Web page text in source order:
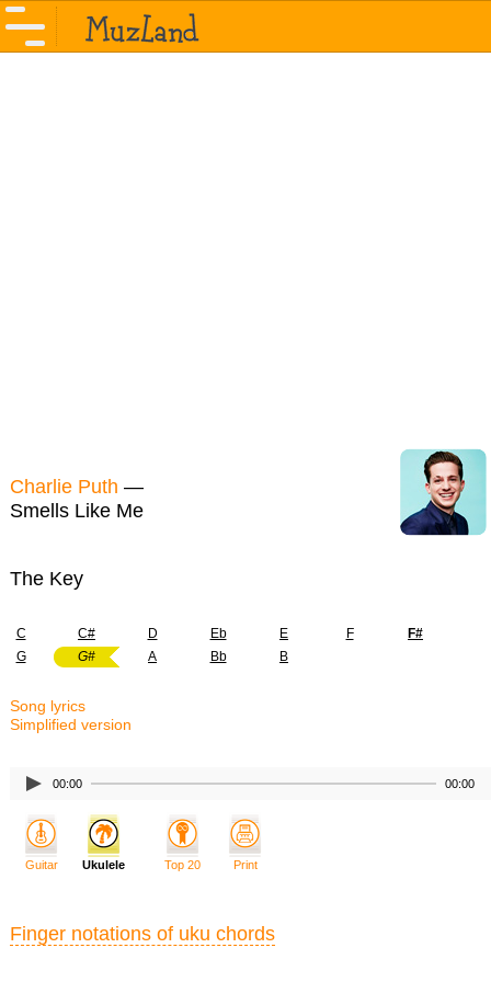
Charlie Puth —
Smells Like Me
The Key
C C# D Eb E F
F#
G
G# A Bb B
Song lyrics
Simplified version
00:00 00:00
Guitar Ukulele Top 20 Print
Finger notations of uku chords